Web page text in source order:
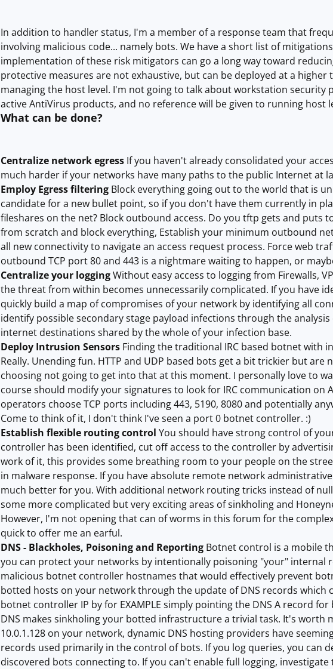
In addition to handler status, I'm a member of a response team that
involving malicious code... namely bots. We have a short list of
implementation of these risk mitigators can go a long way toward
protective measures are not exhaustive, but can be deployed at a
managing the host level. I'm not going to talk about workstation
active AntiVirus products, and no reference will be given to running host
What can be done?
Centralize network egress If you haven't already consolidated your
much harder if your networks have many paths to the public Internet at
Employ Egress filtering Block everything going out to the world that is
candidate for a new bullet point, so if you don't have them currently in
fileshares on the net? Block outbound access. Do you tftp gets and puts
from scratch and block everything, Establish your minimum outbound
all new connectivity to navigate an access request process. Force web
outbound TCP port 80 and 443 is a nightmare waiting to happen, or
Centralize your loggingWithout easy access to logging from Firewalls,
the threat from within becomes unnecessarily complicated. If you have
quickly build a map of compromises of your network by identifying all
identify possible secondary stage payload infections through the
internet destinations shared by the whole of your infection base.
Deploy Intrusion Sensors Finding the traditional IRC based botnet with
Really. Unending fun. HTTP and UDP based bots get a bit trickier but
choosing not going to get into that at this moment. I personally love to
course should modify your signatures to look for IRC communication on
operators choose TCP ports including 443, 5190, 8080 and potentially
Come to think of it, I don't think I've seen a port 0 botnet controller. :)
Establish flexible routing control You should have strong control of
controller has been identified, cut off access to the controller by
work of it, this provides some breathing room to your people on the
in malware response. If you have absolute remote network
much better for you. With additional network routing tricks instead of
some more complicated but very exciting areas of sinkholing and
However, I'm not opening that can of worms in this forum for the
quick to offer me an earful.
DNS - Blackholes, Poisoning and Reporting Botnet control is a mobile
you can protect your networks by intentionally poisoning "your" internal
malicious botnet controller hostnames that would effectively prevent
botted hosts on your network through the update of DNS records which
botnet controller IP by for EXAMPLE simply pointing the DNS A record
DNS makes sinkholing your botted infrastructure a trivial task. It's worth
10.0.1.128 on your network, dynamic DNS hosting providers have
records used primarily in the control of bots. If you log queries, you can
discovered bots connecting to. If you can't enable full logging,